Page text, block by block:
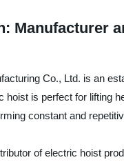
Manufacturer
Co., Ltd. is an
is perfect for lifting
constant and
of electric hoist